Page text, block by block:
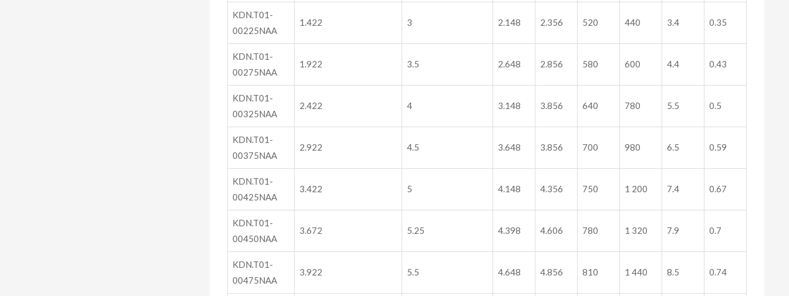
KDN.T01-
00225NAA
1.422 3 2.148 2.356 520 440 3.4 0.35
KDN.T01-
00275NAA
1.922 3.5 2.648 2.856 580 600 4.4 0.43
KDN.T01-
00325NAA
2.422 4 3.148 3.856 640 780 5.5 0.5
KDN.T01-
00375NAA
2.922 4.5 3.648 3.856 700 980 6.5 0.59
KDN.T01-
00425NAA
3.422 5 4.148 4.356 750 1 200 7.4 0.67
KDN.T01-
00450NAA
3.672 5.25 4.398 4.606 780 1 320 7.9 0.7
KDN.T01-
00475NAA
3.922 5.5 4.648 4.856 810 1 440 8.5 0.74